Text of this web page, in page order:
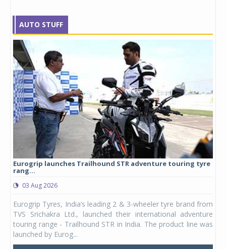
AUTO STUFF
Eurogrip launches Trailhound STR adventure touring tyre
rang...
03 Aug 2026
Eurogrip Tyres, India’s leading 2 & 3-wheeler tyre brand from
TVS Srichakra Ltd., launched their international adventure
touring range - Trailhound STR in India. The product line was
launched by Eurog...